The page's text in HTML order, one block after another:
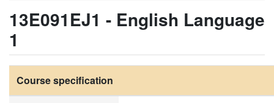
13E091EJ1 - English Language
1
Course specification